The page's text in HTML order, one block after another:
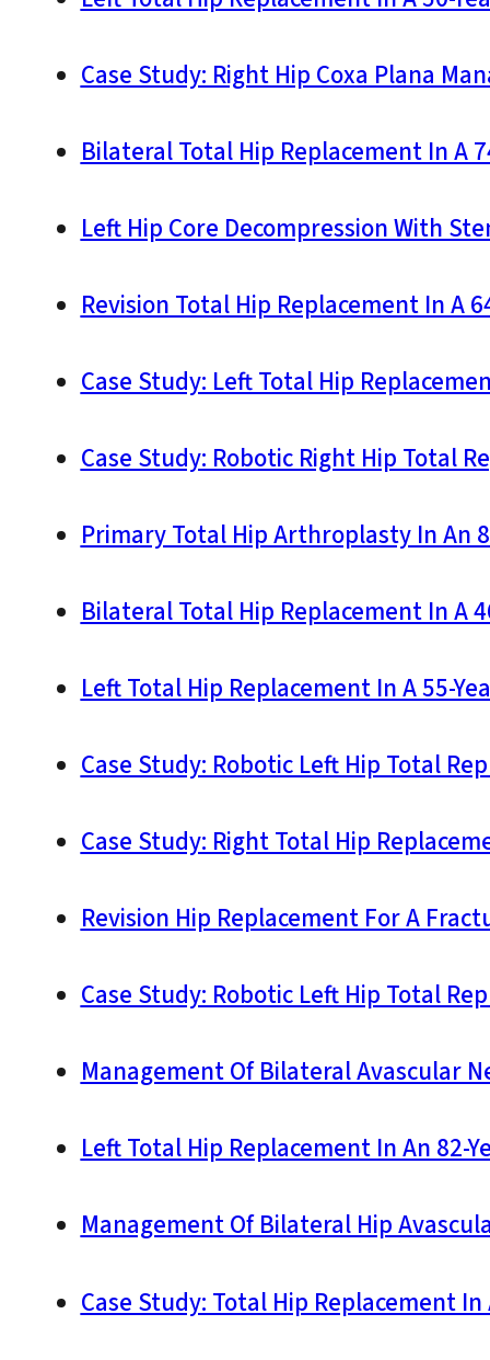
Case Study: Right Hip Coxa Plana
Bilateral Total Hip Replacement In A
Left Hip Core Decompression With
Revision Total Hip Replacement In A
Case Study: Left Total Hip
Case Study: Robotic Right Hip Total
Primary Total Hip Arthroplasty In An
Bilateral Total Hip Replacement In A
Left Total Hip Replacement In A 55-
Case Study: Robotic Left Hip Total
Case Study: Right Total Hip
Revision Hip Replacement For A
Case Study: Robotic Left Hip Total
Management Of Bilateral Avascular
Left Total Hip Replacement In An 82-
Management Of Bilateral Hip
Case Study: Total Hip Replacement